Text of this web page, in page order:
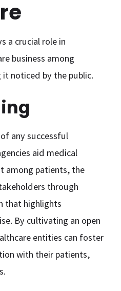
a crucial role in
business among
noticed by the public.
any successful
aid medical
among patients, the
through
that highlights
By cultivating an open
entities can foster
with their patients,